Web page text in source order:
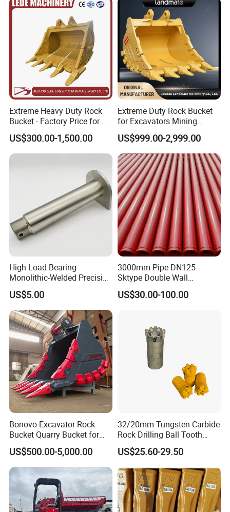
Extreme Heavy Duty Rock
Bucket - Factory Price for
Excavators
US$300.00-1,500.00
Extreme Duty Rock Bucket
for Excavators Mining
Quarry 20-30 Ton
US$999.00-2,999.00
High Load Bearing
Monolithic-Welded Precision
Machined Clevis Pin with
Surface Treated
US$5.00
3000mm Pipe DN125-
Sktype Double Wall
Concrete Pump Pipe
US$30.00-100.00
Bonovo Excavator Rock
Bucket Quarry Bucket for
Digging Rock Stone
US$500.00-5,000.00
32/20mm Tungsten Carbide
Rock Drilling Ball Tooth
Anchor Tapered Button Bit
Knock off Drill Bit
US$25.60-29.50